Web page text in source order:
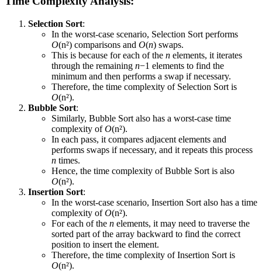
Selection Sort:
In the worst-case scenario, Selection Sort performs
O(n²) comparisons and O(n) swaps.
This is because for each of the n elements, it iterates
through the remaining n−1 elements to find the
minimum and then performs a swap if necessary.
Therefore, the time complexity of Selection Sort is
O(n²).
Bubble Sort:
Similarly, Bubble Sort also has a worst-case time
complexity ofO(n²).
In each pass, it compares adjacent elements and
performs swaps if necessary, and it repeats this process
n times.
Hence, the time complexity of Bubble Sort is also
O(n²).
Insertion Sort:
In the worst-case scenario, Insertion Sort also has a time
complexity ofO(n²).
For each of the n elements, it may need to traverse the
sorted part of the array backward to find the correct
position to insert the element.
Therefore, the time complexity of Insertion Sort is
O(n²).